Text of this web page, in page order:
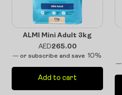
ALMI Mini Adult 3kg
AED265.00
— or subscribe and save 10%
Add to cart
—